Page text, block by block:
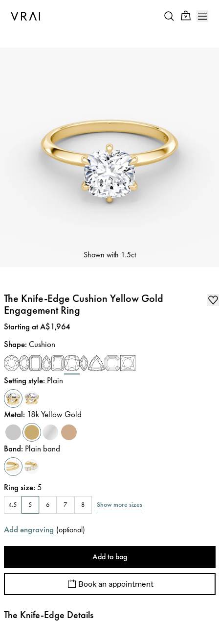
Shown with 1.5ct
The Knife-Edge Cushion Yellow Gold
Engagement Ring
Price:
Starting at A$1,964
Shape: Cushion
Setting style: Plain
Metal: 18k Yellow Gold
Band: Plain band
Ring size: 5
4.5 5 6 7 8 Show more sizes
Add engraving (optional)
Add to bag
Book an appointment
The Knife-Edge Details